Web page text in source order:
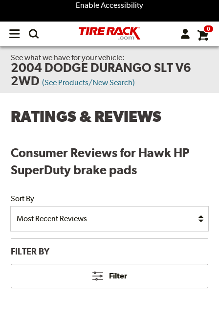
Enable Accessibility
Open
menu
0
See what we have for your vehicle:
2004 DODGE DURANGO SLT V6
2WD (See Products/New Search)
RATINGS & REVIEWS
Consumer Reviews for Hawk HP
SuperDuty brake pads
Sort By
FILTER BY
Filter